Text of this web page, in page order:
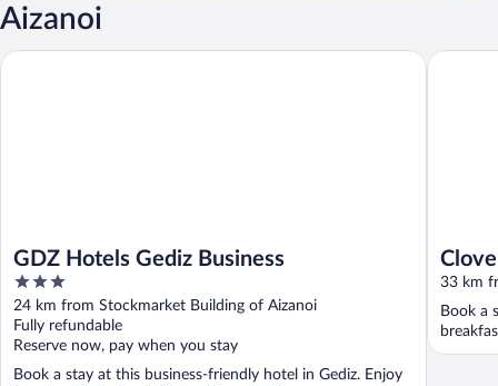
Aizanoi
GDZ Hotels Gediz Business
3
out
of
5
24 km from Stockmarket Building of Aizanoi
Fully refundable
Reserve now, pay when you stay
Book a stay at this business-friendly hotel in Gediz. Enjoy
GDZ Hotels Gediz Business
33 km
Book a
Clovers